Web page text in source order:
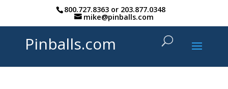
800.727.8363or 203.877.0348
mike@pinballs.com
Pinballs.com